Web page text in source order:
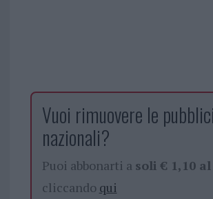
Vuoi rimuovere le
nazionali?
Puoi abbonarti a soli € 1,10
cliccando qui